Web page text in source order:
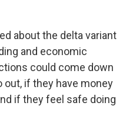
about the delta variant
and economic
could come down
out, if they have money
if they feel safe doing